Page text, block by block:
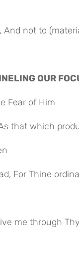
not to
OUR
Fear of Him
that which
For Thine
me through